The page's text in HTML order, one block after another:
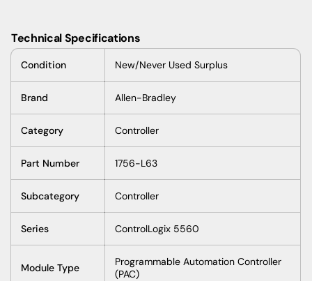
Technical Specifications
Condition New/Never Used Surplus
Brand Allen-Bradley
Category Controller
Part Number 1756-L63
Subcategory Controller
Series ControlLogix 5560
Module Type
Programmable Automation Controller
(PAC)